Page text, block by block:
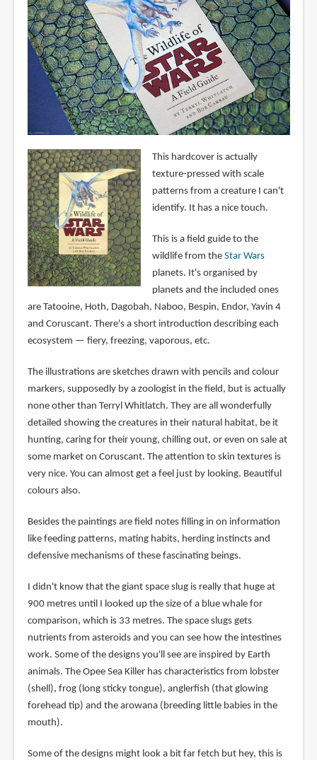
This hardcover is actually
texture-pressed with scale
patterns from a creature I can't
identify. It has a nice touch.
This is a field guide to the
wildlife from the Star Wars
planets. It's organised by
planets and the included ones
are Tatooine, Hoth, Dagobah, Naboo, Bespin, Endor, Yavin 4
and Coruscant. There's a short introduction describing each
ecosystem — fiery, freezing, vaporous, etc.
The illustrations are sketches drawn with pencils and colour
markers, supposedly by a zoologist in the field, but is actually
none other than Terryl Whitlatch. They are all wonderfully
detailed showing the creatures in their natural habitat, be it
hunting, caring for their young, chilling out, or even on sale at
some market on Coruscant. The attention to skin textures is
very nice. You can almost get a feel just by looking. Beautiful
colours also.
Besides the paintings are field notes filling in on information
like feeding patterns, mating habits, herding instincts and
defensive mechanisms of these fascinating beings.
I didn't know that the giant space slug is really that huge at
900 metres until I looked up the size of a blue whale for
comparison, which is 33 metres. The space slugs gets
nutrients from asteroids and you can see how the intestines
work. Some of the designs you'll see are inspired by Earth
animals. The Opee Sea Killer has characteristics from lobster
(shell), frog (long sticky tongue), anglerfish (that glowing
forehead tip) and the arowana (breeding little babies in the
mouth).
Some of the designs might look a bit far fetch but hey, this is